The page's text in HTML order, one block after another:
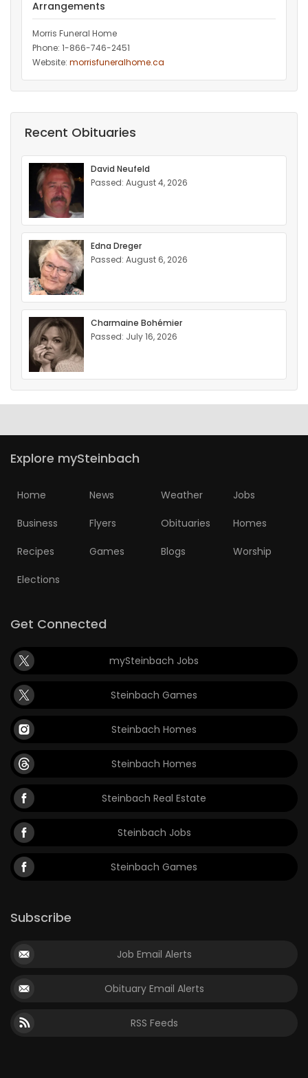
Arrangements
Morris Funeral Home
Phone: 1-866-746-2451‎
Website: morrisfuneralhome.ca
Recent Obituaries
David Neufeld
Passed: August 4, 2026
Edna Dreger
Passed: August 6, 2026
Charmaine Bohémier
Passed: July 16, 2026
Explore mySteinbach
Home News Weather Jobs
Business Flyers Obituaries Homes
Recipes Games Blogs Worship
Elections
Get Connected
mySteinbach Jobs
Steinbach Games
Steinbach Homes
Steinbach Homes
Steinbach Real Estate
Steinbach Jobs
Steinbach Games
Subscribe
Job Email Alerts
Obituary Email Alerts
RSS Feeds